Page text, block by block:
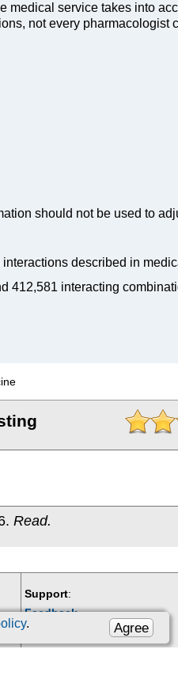
Agree
.
service takes into
not every pharmacologist
should not be used to
described in
412,581 interacting
.Read.
Support:
Feedback
Email:
kiberis@mail.ru